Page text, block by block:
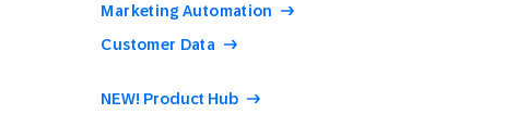
Marketing Automation
Customer Data
NEW! Product Hub